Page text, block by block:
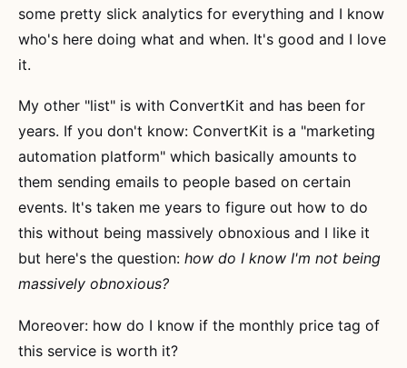
some pretty slick analytics for everything and I know
who's here doing what and when. It's good and I love
it.
My other "list" is with ConvertKit and has been for
years. If you don't know: ConvertKit is a "marketing
automation platform" which basically amounts to
them sending emails to people based on certain
events. It's taken me years to figure out how to do
this without being massively obnoxious and I like it
but here's the question: how do I know I'm not being
massively obnoxious?
Moreover: how do I know if the monthly price tag of
this service is worth it?